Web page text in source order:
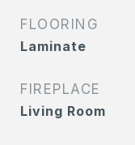
FLOORING
Laminate
FIREPLACE
Living Room